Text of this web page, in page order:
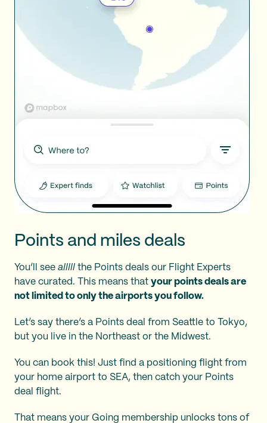
Points and miles deals
You’ll see alllll the Points deals our Flight Experts
have curated. This means that your points deals are
not limited to only the airports you follow.
Let’s say there’s a Points deal from Seattle to Tokyo,
but you live in the Northeast or the Midwest.
You can book this! Just find a positioning flight from
your home airport to SEA, then catch your Points
deal flight.
That means your Going membership unlocks tons of